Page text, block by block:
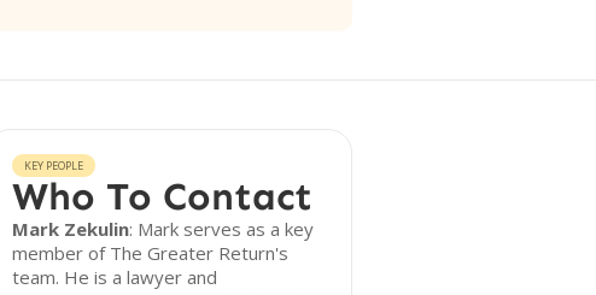
KEY PEOPLE
Who To Contact
Mark Zekulin: Mark serves as a key
member of The Greater Return's
team. He is a lawyer and